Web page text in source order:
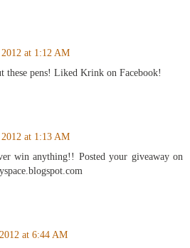
at 1:12 AM
pens! Liked Krink on Facebook!
at 1:13 AM
win anything!! Posted your giveaway on
at 6:44 AM